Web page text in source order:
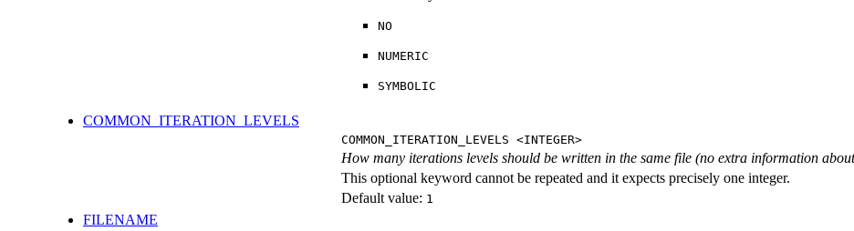
NO
NUMERIC
SYMBOLIC
COMMON_ITERATION_LEVELS
COMMON_ITERATION_LEVELS <INTEGER>
How many iterations levels should be written in the same file (no extra information
This optional keyword cannot be repeated and it expects precisely one integer.
Default value: 1
FILENAME